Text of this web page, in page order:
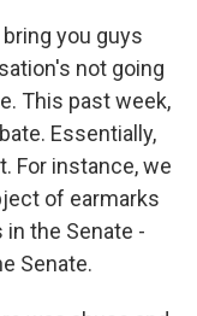
you guys
not going
This past week,
Essentially,
For instance, we
of earmarks
the Senate -
Senate.